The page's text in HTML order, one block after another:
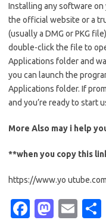
Installing any software on
the official website or a
(usually a DMG or PKG
double-click the file to
Applications folder and
you can launch the
Applications folder. If
and you’re ready to start
More Also may i help
**when you copy this
https://www.yo
Fa M E